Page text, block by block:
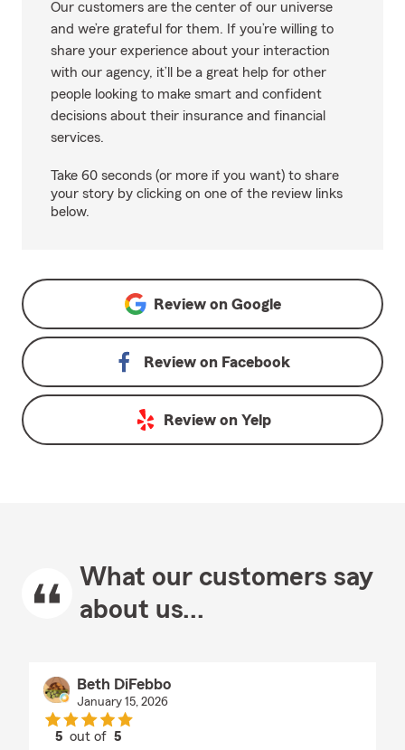
Our customers are the center of our universe
and we’re grateful for them. If you’re willing to
share your experience about your interaction
with our agency, it’ll be a great help for other
people looking to make smart and confident
decisions about their insurance and financial
services.
Take 60 seconds (or more if you want) to share
your story by clicking on one of the review links
below.
Review on Google
Review on Facebook
Review on Yelp
What our customers say
about us...
Beth DiFebbo
January 15, 2026
5 out of5